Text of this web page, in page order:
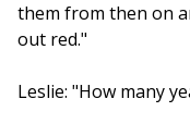
them from then on
out red."
Leslie: "How many